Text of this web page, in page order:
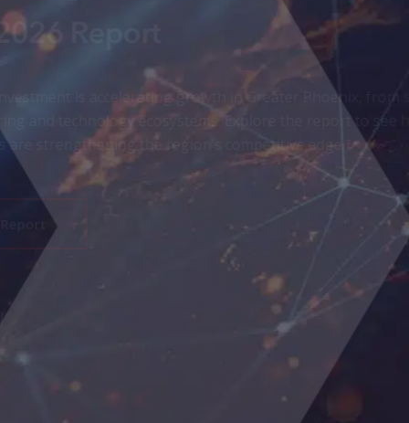
expansion to advanced
and global trade